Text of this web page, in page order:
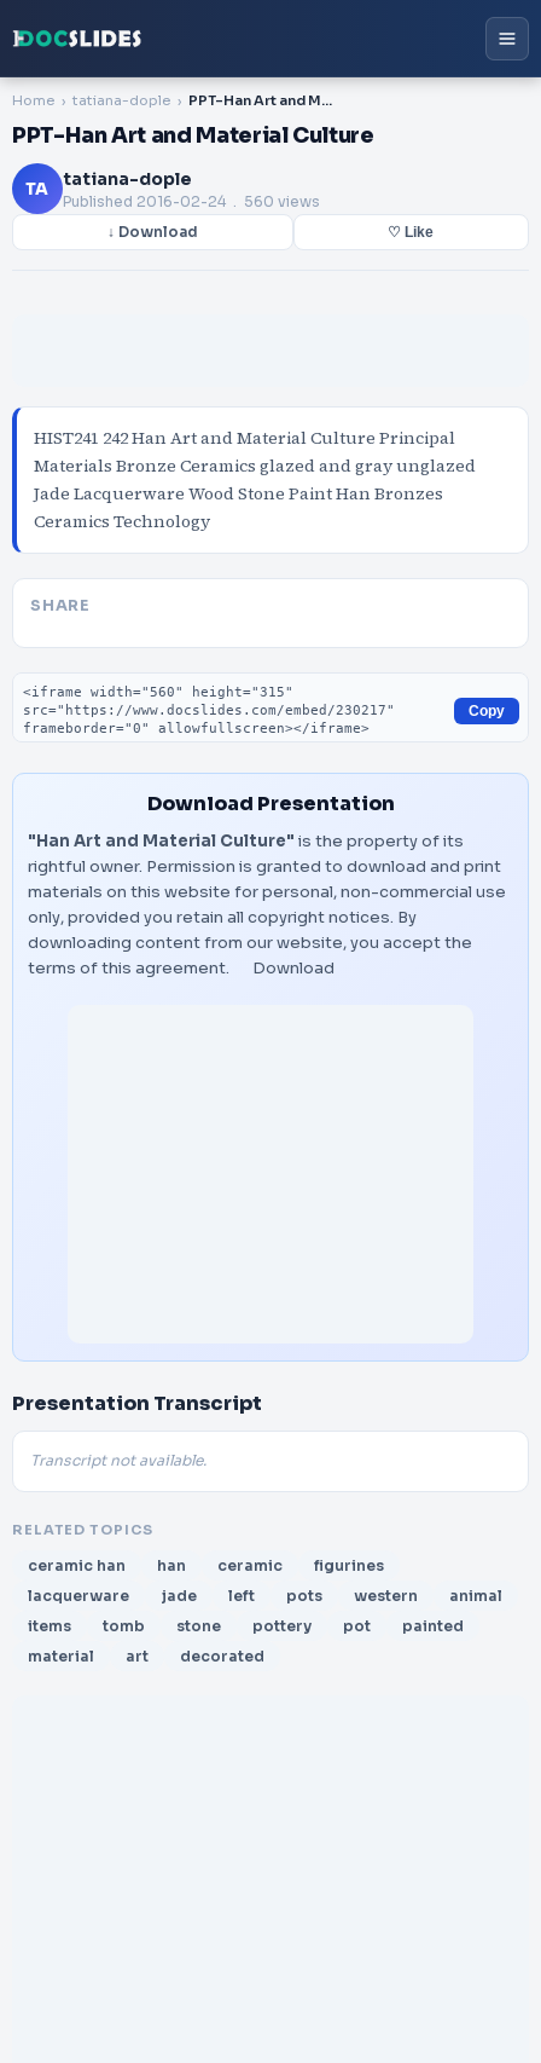
Home tatiana-dople PPT-Han Art and Material Culture
PPT-Han Art and Material Culture
TA tatiana-dople
Published 2016-02-24 . 560 views
↓ Download ♡ Like
HIST241 242 Han Art and Material Culture Principal
Materials Bronze Ceramics glazed and gray unglazed
Jade Lacquerware Wood Stone Paint Han Bronzes
Ceramics Technology
SHARE
Embed code
Copy
Download Presentation
"Han Art and Material Culture" is the property of its
rightful owner. Permission is granted to download and print
materials on this website for personal, non-commercial use
only, provided you retain all copyright notices. By
downloading content from our website, you accept the
terms of this agreement.
Download
Presentation Transcript
Transcript not available.
RELATED TOPICS
ceramic han han ceramic
figurines
lacquerware
jade left pots western
animal
items
tomb stone pottery pot
painted
material
art decorated